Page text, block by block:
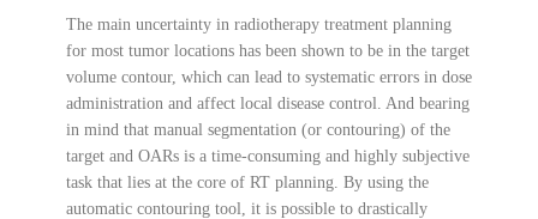
The main uncertainty in radiotherapy treatment planning
for most tumor locations has been shown to be in the target
volume contour, which can lead to systematic errors in dose
administration and affect local disease control. And bearing
in mind that manual segmentation (or contouring) of the
target and OARs is a time-consuming and highly subjective
task that lies at the core of RT planning. By using the
automatic contouring tool, it is possible to drastically